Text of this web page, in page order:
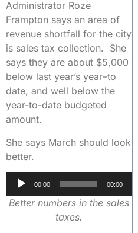
Administrator Roze
Frampton says an area of
revenue shortfall for the city
is sales tax collection. She
says they are about $5,000
below last year’s year–to
date, and well below the
year-to-date budgeted
amount.
She says March should look
better.
Audio
Player
00:00 00:00
Better numbers in the sales
taxes.